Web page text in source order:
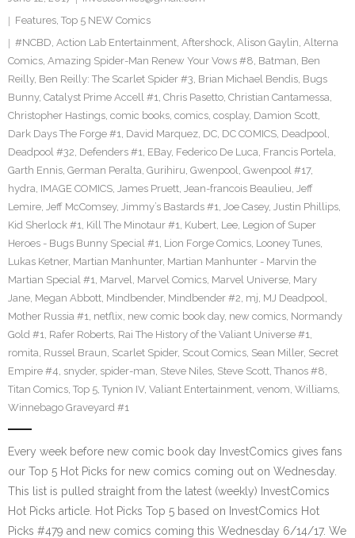
Features, Top 5 NEW Comics
#NCBD, Action Lab Entertainment, Aftershock, Alison Gaylin, Alterna
Comics, Amazing Spider-Man Renew Your Vows #8, Batman, Ben
Reilly, Ben Reilly: The Scarlet Spider #3, Brian Michael Bendis, Bugs
Bunny, Catalyst Prime Accell #1, Chris Pasetto, Christian Cantamessa,
Christopher Hastings, comic books, comics, cosplay, Damion Scott,
Dark Days The Forge #1, David Marquez, DC, DC COMICS, Deadpool,
Deadpool #32, Defenders #1, EBay, Federico De Luca, Francis Portela,
Garth Ennis, German Peralta, Gurihiru, Gwenpool, Gwenpool #17,
hydra, IMAGE COMICS, James Pruett, Jean-francois Beaulieu, Jeff
Lemire, Jeff McComsey, Jimmy’s Bastards #1, Joe Casey, Justin Phillips,
Kid Sherlock #1, Kill The Minotaur #1, Kubert, Lee, Legion of Super
Heroes - Bugs Bunny Special #1, Lion Forge Comics, Looney Tunes,
Lukas Ketner, Martian Manhunter, Martian Manhunter - Marvin the
Martian Special #1, Marvel, Marvel Comics, Marvel Universe, Mary
Jane, Megan Abbott, Mindbender, Mindbender #2, mj, MJ Deadpool,
Mother Russia #1, netflix, new comic book day, new comics, Normandy
Gold #1, Rafer Roberts, Rai The History of the Valiant Universe #1,
romita, Russel Braun, Scarlet Spider, Scout Comics, Sean Miller, Secret
Empire #4, snyder, spider-man, Steve Niles, Steve Scott, Thanos #8,
Titan Comics, Top 5, Tynion IV, Valiant Entertainment, venom, Williams,
Winnebago Graveyard #1
Every week before new comic book day InvestComics gives fans
our Top 5 Hot Picks for new comics coming out on Wednesday.
This list is pulled straight from the latest (weekly) InvestComics
Hot Picks article. Hot Picks Top 5 based on InvestComics Hot
Picks #479 and new comics coming this Wednesday 6/14/17. We